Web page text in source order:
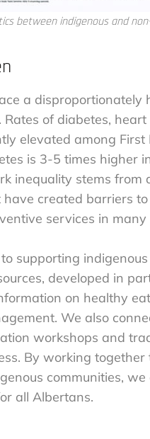
between indigenous and
a disproportionately
of diabetes,
elevated among First
is 3-5 times higher
inequality stems from
created barriers
services in
supporting
developed in
on healthy
We also
workshops and
By working together
communities,
all Albertans.